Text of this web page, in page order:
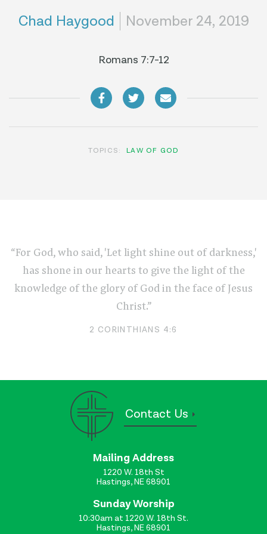
Chad Haygood November 24, 2019
Romans 7:7-12
TOPICS: LAW OF GOD
“For God, who said, 'Let light shine out of darkness,'
has shone in our hearts to give the light of the
knowledge of the glory of God in the face of Jesus
Christ.”
2 CORINTHIANS 4:6
Contact Us
Mailing Address
1220 W. 18th St
Hastings, NE 68901
Sunday Worship
10:30am at 1220 W. 18th St.
Hastings, NE 68901